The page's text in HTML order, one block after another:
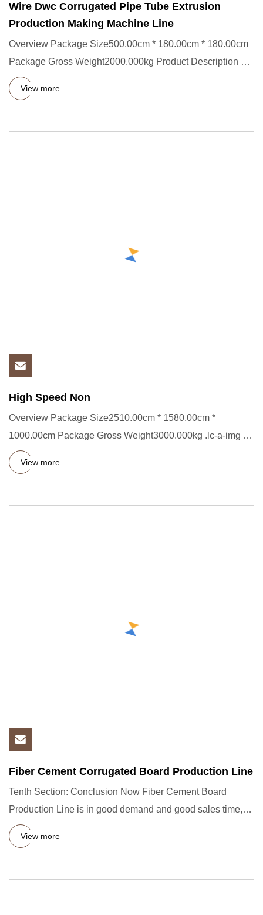
Wire Dwc Corrugated Pipe Tube Extrusion
Production Making Machine Line
Overview Package Size500.00cm * 180.00cm * 180.00cm
Package Gross Weight2000.000kg Product Description 1.
Conical Twin S
View more
High Speed Non
Overview Package Size2510.00cm * 1580.00cm *
1000.00cm Package Gross Weight3000.000kg .lc-a-img {
position: relative; wi
View more
Fiber Cement Corrugated Board Production Line
Tenth Section: Conclusion Now Fiber Cement Board
Production Line is in good demand and good sales time,
the main reasons
View more